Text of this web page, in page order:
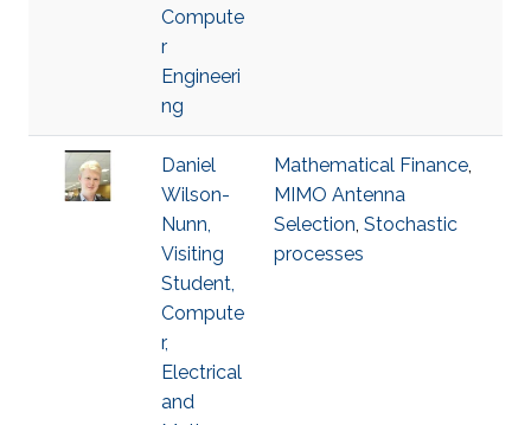
Compute
r
Engineeri
ng
Daniel
Wilson-
Nunn,
Visiting
Student,
Compute
r,
Electrical
and
Mathematical Finance,
MIMO Antenna
Selection, Stochastic
processes